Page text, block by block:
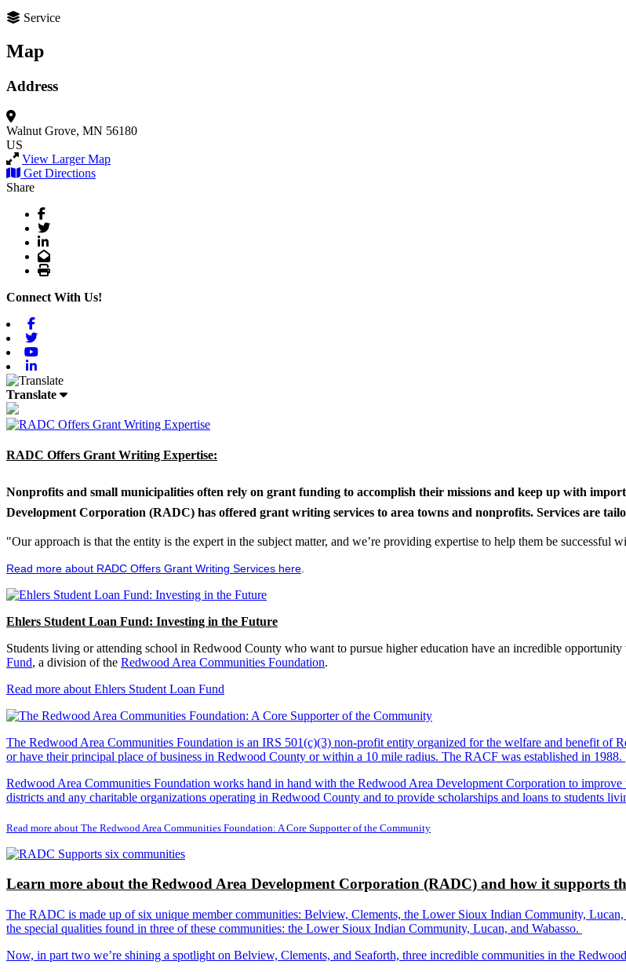
Service
Map
Address
Walnut Grove, MN 56180
US
View Larger Map
Get Directions
Share
Facebook
Twitter
LinkedIn
Email
Print
Connect With Us!
Translate
RADC Offers Grant Writing Expertise:
Nonprofits and small municipalities often rely on grant funding to accomplish their missions and keep up with
Development Corporation (RADC) has offered grant writing services to area towns and nonprofits. Services are
"Our approach is that the entity is the expert in the subject matter, and we’re providing expertise to help them be successful
Read more about RADC Offers Grant Writing Services here
Ehlers Student Loan Fund: Investing in the Future
Students living or attending school in Redwood County who want to pursue higher education have an incredible
Fund, a division of the Redwood Area Communities Foundation.
Read more about Ehlers Student Loan Fund
The Redwood Area Communities Foundation is an IRS 501(c)(3) non-profit entity organized for the welfare and benefit of
or have their principal place of business in Redwood County or within a 10 mile radius. The RACF was established in 1988.
Redwood Area Communities Foundation works hand in hand with the Redwood Area Development Corporation to
districts and any charitable organizations operating in Redwood County and to provide scholarships and loans to students
Read more about The Redwood Area Communities Foundation: A Core Supporter of the Community
Learn more about the Redwood Area Development Corporation (RADC) and how it supports
The RADC is made up of six unique member communities: Belview, Clements, the Lower Sioux Indian Community,
the special qualities found in three of these communities: the Lower Sioux Indian Community, Lucan, and Wabasso.
Now, in part two we’re shining a spotlight on Belview, Clements, and Seaforth, three incredible communities in the